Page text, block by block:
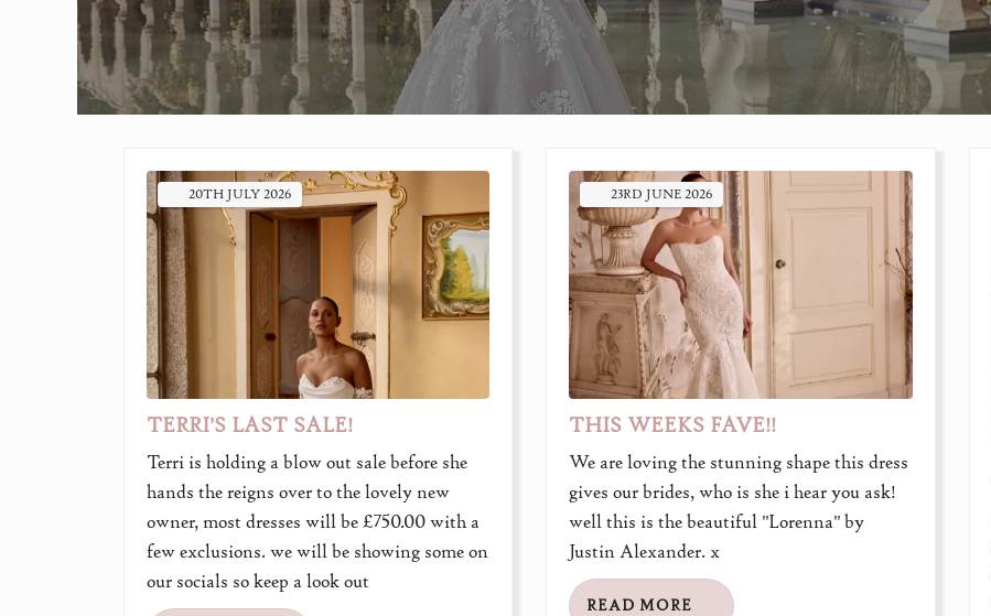
20TH JULY 2026
TERRI'S LAST SALE!
Terri is holding a blow out sale before she
hands the reigns over to the lovely new
owner, most dresses will be £750.00 with a
few exclusions. we will be showing some on
our socials so keep a look out
23RD JUNE2026
THIS WEEKS FAVE!!
We are loving the stunning shape this dress
gives our brides, who is she i hear you ask!
well this is the beautiful "Lorenna" by
Justin Alexander. x
READ MORE